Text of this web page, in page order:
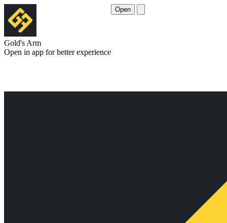
Gold's Arm
Open in app for better experience
Open